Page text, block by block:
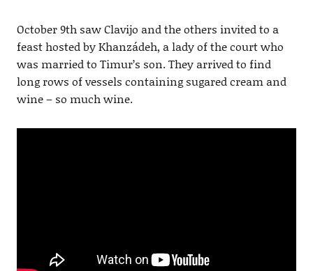
October 9th saw Clavijo and the others invited to a
feast hosted by Khanzádeh, a lady of the court who
was married to Timur’s son. They arrived to find
long rows of vessels containing sugared cream and
wine – so much wine.